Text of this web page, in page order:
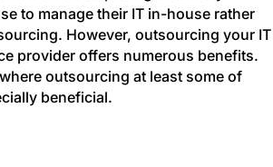
to manage their IT in-house rather
However, outsourcing your IT
provider offers numerous benefits.
outsourcing at least some of
beneficial.